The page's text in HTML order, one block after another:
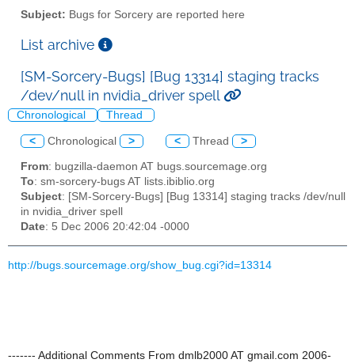
Subject: Bugs for Sorcery are reported here
List archive
[SM-Sorcery-Bugs] [Bug 13314] staging tracks
/dev/null in nvidia_driver spell
Chronological Thread
< Chronological > < Thread >
From: bugzilla-daemon AT bugs.sourcemage.org
To: sm-sorcery-bugs AT lists.ibiblio.org
Subject: [SM-Sorcery-Bugs] [Bug 13314] staging tracks /dev/null
in nvidia_driver spell
Date: 5 Dec 2006 20:42:04 -0000
http://bugs.sourcemage.org/show_bug.cgi?id=13314
------- Additional Comments From dmlb2000 AT gmail.com 2006-